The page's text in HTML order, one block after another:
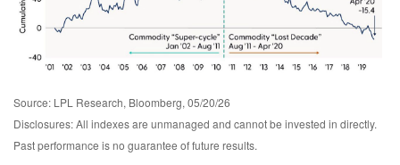
Source: LPL Research, Bloomberg, 05/20/26
Disclosures: All indexes are unmanaged and cannot be invested in directly.
Past performance is no guarantee of future results.